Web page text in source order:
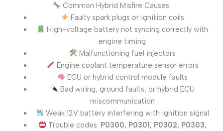
Common Hybrid Misfire Causes:
Faulty spark plugs or ignition coils
High-voltage battery not syncing correctly with
engine timing
Malfunctioning fuel injectors
Engine coolant temperature sensor errors
ECU or hybrid control module faults
Bad wiring, ground faults, or hybrid ECU
miscommunication
Weak 12V battery interfering with ignition signal
Trouble codes: P0300, P0301, P0302, P0303,